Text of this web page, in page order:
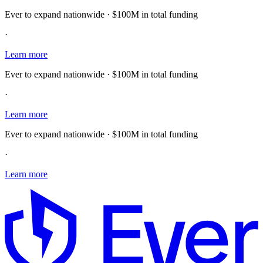
Ever to expand nationwide · $100M in total funding
·
Learn more
Ever to expand nationwide · $100M in total funding
·
Learn more
Ever to expand nationwide · $100M in total funding
·
Learn more